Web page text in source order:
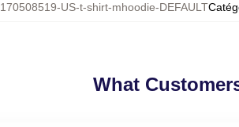
170508519-US-t-shirt-mhoodie-DEFAULT
What